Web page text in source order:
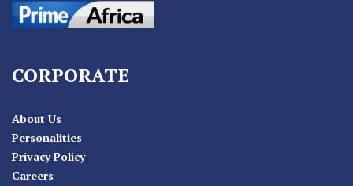
CORPORATE
About Us
Personalities
Privacy Policy
Careers